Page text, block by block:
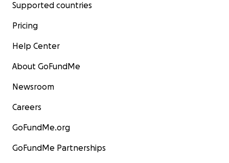
Supported countries
Pricing
Help Center
About GoFundMe
Newsroom
Careers
GoFundMe.org
GoFundMe Partnerships